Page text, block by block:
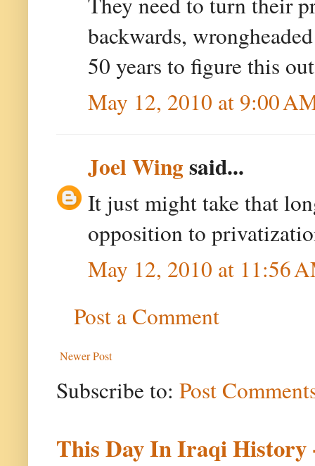
backwards,
50 years to figure this
May 12, 2010 at 9:00
Joel Wingsaid...
It just might take that
opposition to
May 12, 2010 at 11:56
Post a Comment
Newer Post
Subscribe to: Post
This Day In Iraqi History